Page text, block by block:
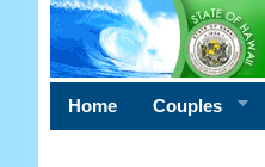
Home Couples